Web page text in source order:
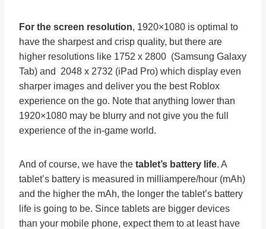
For the screen resolution, 1920×1080 is optimal to
have the sharpest and crisp quality, but there are
higher resolutions like 1752 x 2800 (Samsung Galaxy
Tab) and 2048 x 2732 (iPad Pro) which display even
sharper images and deliver you the best Roblox
experience on the go. Note that anything lower than
1920×1080 may be blurry and not give you the full
experience of the in-game world.
And of course, we have the tablet’s battery life. A
tablet’s battery is measured in milliampere/hour (mAh)
and the higher the mAh, the longer the tablet’s battery
life is going to be. Since tablets are bigger devices
than your mobile phone, expect them to at least have